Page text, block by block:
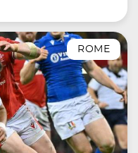
ROME